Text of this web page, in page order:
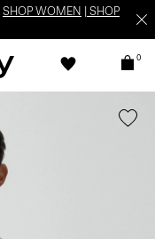
SHOP WOMEN
SHOP
0